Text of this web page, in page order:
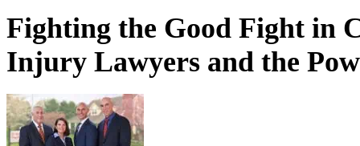
Fighting the Good Fight in
Injury Lawyers and the